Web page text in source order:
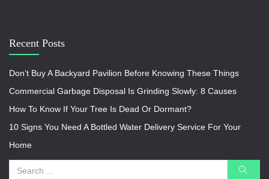
Recent Posts
Don’t Buy A Backyard Pavilion Before Knowing These Things
Commercial Garbage Disposal Is Grinding Slowly: 8 Causes
How To Know If Your Tree Is Dead Or Dormant?
10 Signs You Need A Bottled Water Delivery Service For Your
Home